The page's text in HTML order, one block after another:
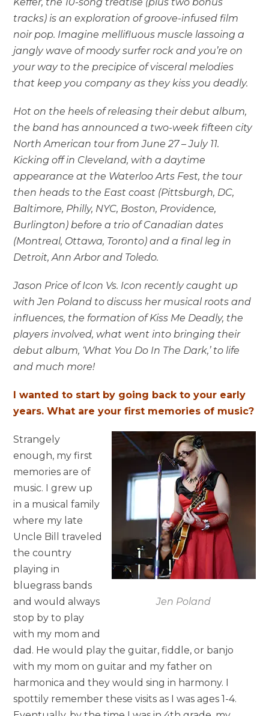
tracks) is an exploration of groove-infused film
noir pop. Imagine mellifluous muscle lassoing a
jangly wave of moody surfer rock and you’re on
your way to the precipice of visceral melodies
that keep you company as they kiss you deadly.
Hot on the heels of releasing their debut album,
the band has announced a two-week fifteen city
North American tour from June 27 – July 11.
Kicking off in Cleveland, with a daytime
appearance at the Waterloo Arts Fest, the tour
then heads to the East coast (Pittsburgh, DC,
Baltimore, Philly, NYC, Boston, Providence,
Burlington) before a trio of Canadian dates
(Montreal, Ottawa, Toronto) and a final leg in
Detroit, Ann Arbor and Toledo.
Jason Price of Icon Vs. Icon recently caught up
with Jen Poland to discuss her musical roots and
influences, the formation of Kiss Me Deadly, the
players involved, what went into bringing their
debut album, ‘What You Do In The Dark,’ to life
and much more!
I wanted to start by going back to your early
years. What are your first memories of music?
Jen Poland
Strangely
enough, my first
memories are of
music. I grew up
in a musical family
where my late
Uncle Bill traveled
the country
playing in
bluegrass bands
and would always
stop by to play
with my mom and
dad. He would play the guitar, fiddle, or banjo
with my mom on guitar and my father on
harmonica and they would sing in harmony. I
spottily remember these visits as I was ages 1-4.